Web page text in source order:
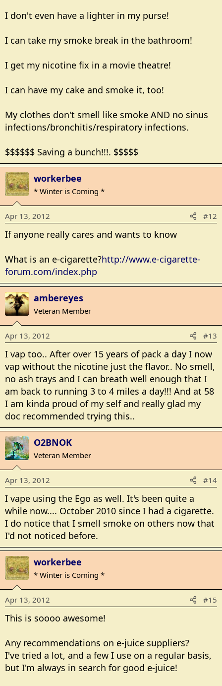
I don't even have a lighter in my purse!
I can take my smoke break in the bathroom!
I get my nicotine fix in a movie theatre!
I can have my cake and smoke it, too!
My clothes don't smell like smoke AND no sinus
infections/bronchitis/respiratory infections.
$$$$$$ Saving a bunch!!!. $$$$$
workerbee
* Winter is Coming *
Apr 13, 2012 #12
If anyone really cares and wants to know
What is an e-cigarette?http://www.e-cigarette-
forum.com/index.php
ambereyes
Veteran Member
Apr 13, 2012 #13
I vap too.. After over 15 years of pack a day I now
vap without the nicotine just the flavor.. No smell,
no ash trays and I can breath well enough that I
am back to running 3 to 4 miles a day!!! And at 58
I am kinda proud of my self and really glad my
doc recommended trying this..
O2BNOK
Veteran Member
Apr 13, 2012 #14
I vape using the Ego as well. It's been quite a
while now.... October 2010 since I had a cigarette.
I do notice that I smell smoke on others now that
I'd not noticed before.
workerbee
* Winter is Coming *
Apr 13, 2012 #15
This is soooo awesome!
Any recommendations on e-juice suppliers?
I've tried a lot, and a few I use on a regular basis,
but I'm always in search for good e-juice!